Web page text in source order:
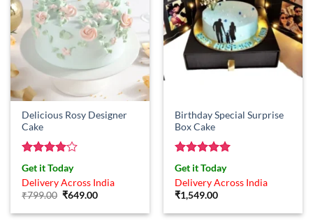
Delicious Rosy Designer
Cake
Rated4
out of 5
Get it Today
Delivery Across India
₹799.00 Original
was:
₹649.00Current
is:
Birthday Special Surprise
Box Cake
Rated5
out of 5
Get it Today
Delivery Across India
₹1,549.00